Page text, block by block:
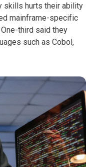
skills hurts their ability
mainframe-specific
third said they
such as Cobol,